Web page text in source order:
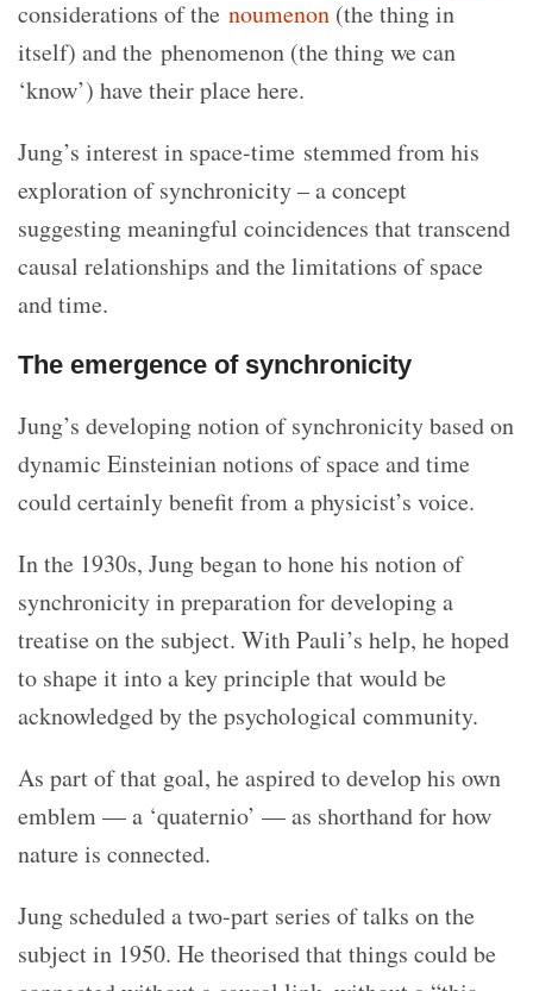
considerations of the noumenon (the thing in
itself) and the phenomenon (the thing we can
‘know’) have their place here.
Jung’s interest in space-time stemmed from his
exploration of synchronicity – a concept
suggesting meaningful coincidences that transcend
causal relationships and the limitations of space
and time.
The emergence of synchronicity
Jung’s developing notion of synchronicity based on
dynamic Einsteinian notions of space and time
could certainly benefit from a physicist’s voice.
In the 1930s, Jung began to hone his notion of
synchronicity in preparation for developing a
treatise on the subject. With Pauli’s help, he hoped
to shape it into a key principle that would be
acknowledged by the psychological community.
As part of that goal, he aspired to develop his own
emblem — a ‘quaternio’ — as shorthand for how
nature is connected.
Jung scheduled a two-part series of talks on the
subject in 1950. He theorised that things could be